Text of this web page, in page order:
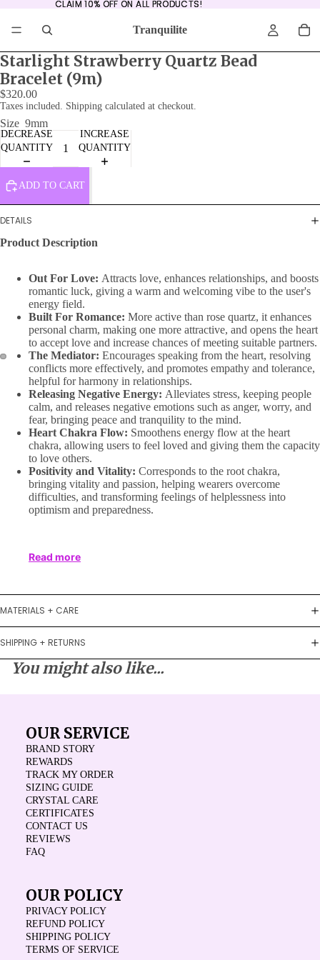
CLAIM 10% OFF ON ALL PRODUCTS!
CLAIM 10% OFF ON ALL PRODUCTS!
Tranquilite
Starlight Strawberry Quartz Bead
Bracelet (9m)
$320.00
Taxes included. Shipping calculated at checkout.
Size 9mm
DECREASE
QUANTITY
INCREASE
QUANTITY
ADD TO CART
DETAILS
Product Description
Out For Love: Attracts love, enhances relationships, and boosts
romantic luck, giving a warm and welcoming vibe to the user's
energy field.
Built For Romance: More active than rose quartz, it enhances
personal charm, making one more attractive, and opens the heart
to accept love and increase chances of meeting suitable partners.
The Mediator: Encourages speaking from the heart, resolving
conflicts more effectively, and promotes empathy and tolerance,
helpful for harmony in relationships.
Releasing Negative Energy: Alleviates stress, keeping people
calm, and releases negative emotions such as anger, worry, and
fear, bringing peace and tranquility to the mind.
Heart Chakra Flow: Smoothens energy flow at the heart
chakra, allowing users to feel loved and giving them the capacity
to love others.
Positivity and Vitality: Corresponds to the root chakra,
bringing vitality and passion, helping wearers overcome
difficulties, and transforming feelings of helplessness into
optimism and preparedness.
Read more
MATERIALS + CARE
SHIPPING + RETURNS
You might also like...
OUR SERVICE
BRAND STORY
REWARDS
TRACK MY ORDER
SIZING GUIDE
CRYSTAL CARE
CERTIFICATES
CONTACT US
REVIEWS
FAQ
OUR POLICY
PRIVACY POLICY
REFUND POLICY
SHIPPING POLICY
TERMS OF SERVICE